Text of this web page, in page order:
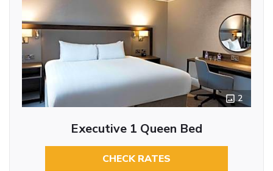
2
Executive 1 Queen Bed
CHECK RATES